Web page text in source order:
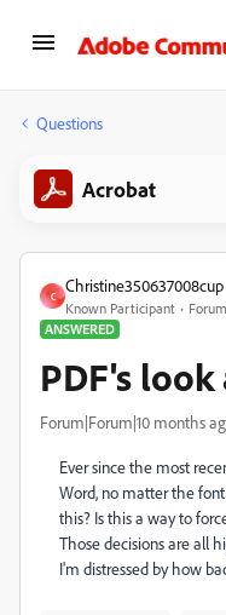
Questions
Acrobat
C
Christine350637008cup
Known Participant
ANSWERED
PDF's
Forum|Forum|10 months
Ever since the most
Word, no matter the
this? Is this a way to
Those decisions are all
I'm distressed by how